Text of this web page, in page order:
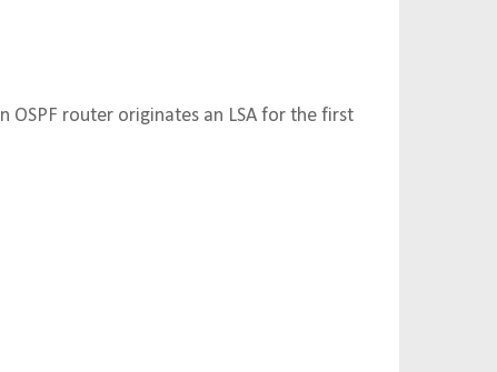
OSPF router originates an LSA for the first